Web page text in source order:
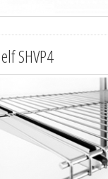
SHVP4